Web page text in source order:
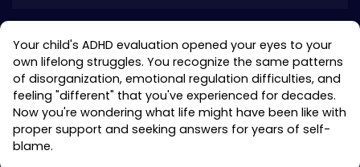
Your child's ADHD evaluation opened your eyes to your
own lifelong struggles. You recognize the same patterns
of disorganization, emotional regulation difficulties, and
feeling "different" that you've experienced for decades.
Now you're wondering what life might have been like with
proper support and seeking answers for years of self-
blame.